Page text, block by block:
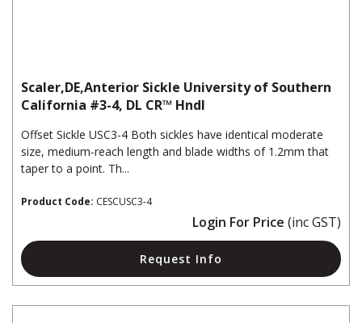
Scaler,DE,Anterior Sickle University of Southern
California #3-4, DL CR™ Hndl
Offset Sickle USC3-4 Both sickles have identical moderate
size, medium-reach length and blade widths of 1.2mm that
taper to a point. Th...
Product Code: CESCUSC3-4
Login For Price (inc GST)
Request Info